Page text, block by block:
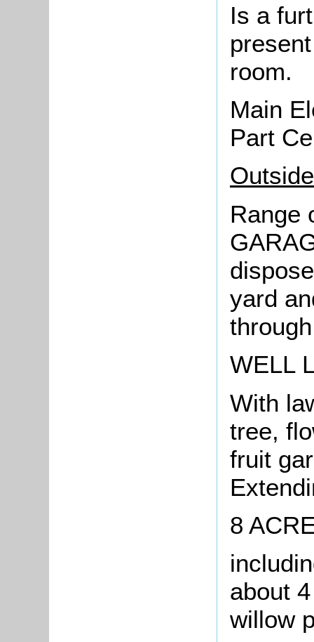
Is a
room.
Main
Part
Outside
Range
yard
WELL
With
tree,
fruit
8
about
willow